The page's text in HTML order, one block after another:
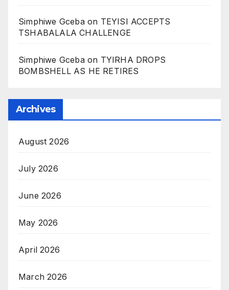
Simphiwe Gcebaon TEYISI ACCEPTS
TSHABALALA CHALLENGE
Simphiwe Gcebaon TYIRHA DROPS
BOMBSHELL AS HE RETIRES
Archives
August 2026
July 2026
June 2026
May 2026
April 2026
March 2026